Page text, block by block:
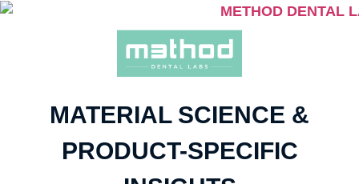
MATERIAL SCIENCE &
PRODUCT-SPECIFIC